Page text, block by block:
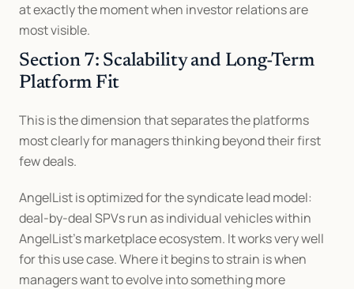
at exactly the moment when investor relations are
most visible.
Section 7: Scalability and Long-Term
Platform Fit
This is the dimension that separates the platforms
most clearly for managers thinking beyond their first
few deals.
AngelList is optimized for the syndicate lead model:
deal-by-deal SPVs run as individual vehicles within
AngelList's marketplace ecosystem. It works very well
for this use case. Where it begins to strain is when
managers want to evolve into something more